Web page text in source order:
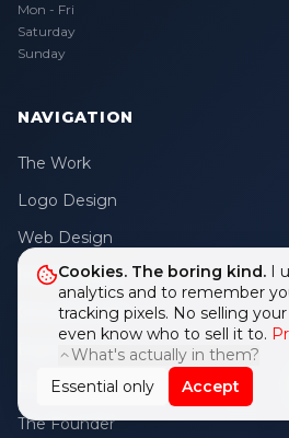
Mon - Fri
Saturday
Sunday
NAVIGATION
The Work
Logo Design
Web Design
Internal Apps
Growth Studio
Digital Growth
Brand Mascot
The Founder
Cookies. The boring kind. I
analytics and to remember
tracking pixels. No selling
even know who to sell it to.
What's actually in them?
Essential only
Accept